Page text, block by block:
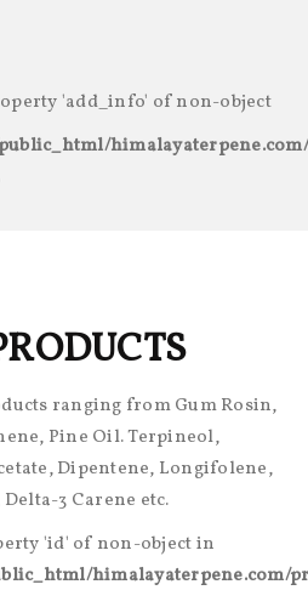
'add_info' of non-object
ranging from Gum Rosin,
Pine Oil. Terpineol,
Dipentene, Longifolene,
3 Carene etc.
'id' of non-object in
himalayaterpene.com/